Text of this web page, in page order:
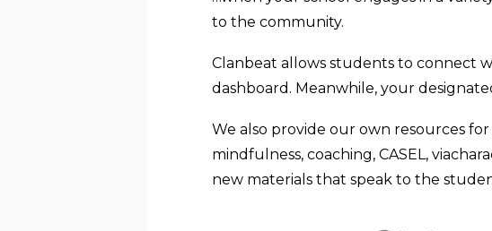
to the community.
Clanbeat allows students to connect
dashboard. Meanwhile, your
We also provide our own resources
mindfulness, coaching, CASEL,
new materials that speak to the